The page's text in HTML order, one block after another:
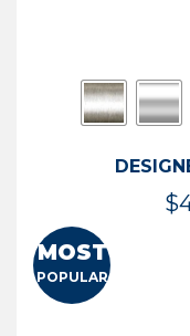
$
MOST
POPULAR